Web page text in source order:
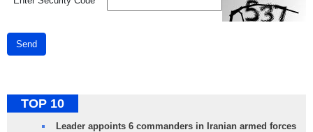
Send
TOP 10
Leader appoints 6 commanders in Iranian armed forces